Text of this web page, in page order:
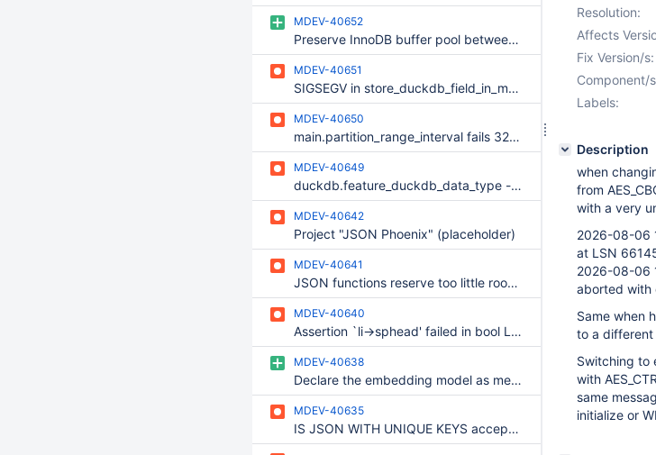
MDEV-40652
Preserve InnoDB buffer pool between restarts (systemd)
MDEV-40651
SIGSEGV in store_duckdb_field_in_mysql_format and Got error 168 on ALTER TABLE
MDEV-40650
main.partition_range_interval fails 32bit builders
MDEV-40649
duckdb.feature_duckdb_data_type - trigger OOM
MDEV-40642
Project "JSON Phoenix" (placeholder)
MDEV-40641
JSON functions reserve too little room for the documents they produce, silently truncating a materialized result into invalid JSON
MDEV-40640
Assertion `li->sphead' failed in bool LEX::sp_package_spec_check_cyclic_dependency(THD *, const Lex_ident_sys_st &, const Lex_ident_sys_st &) const
MDEV-40638
Declare the embedding model as metadata on VECTOR columns
MDEV-40635
IS JSON WITH UNIQUE KEYS accepts duplicate member names written with equivalent Unicode escapes
Resolution:
Affects
Fix Version/s:
Component/
Labels:
Description
when
from
with a very
2026-08-06
at LSN
2026-08-06
aborted with
Same when
to a different
Switching to
with
same
initialize or